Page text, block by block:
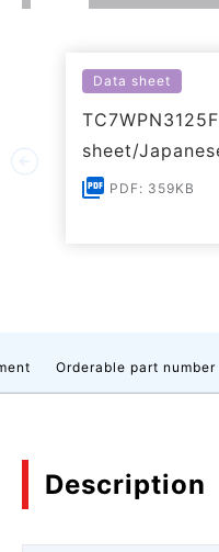
Data sheet
sheet/
PDF: 359KB
Orderable part number
Description